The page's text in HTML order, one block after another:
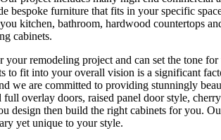
bespoke furniture that fits in your specific
kitchen, bathroom, hardwood countertops
cabinets.
remodeling project and can set the tone
to fit into your overall vision is a significant
we are committed to providing stunningly
overlay doors, raised panel door style,
design then build the right cabinets for you.
yet unique to your style.